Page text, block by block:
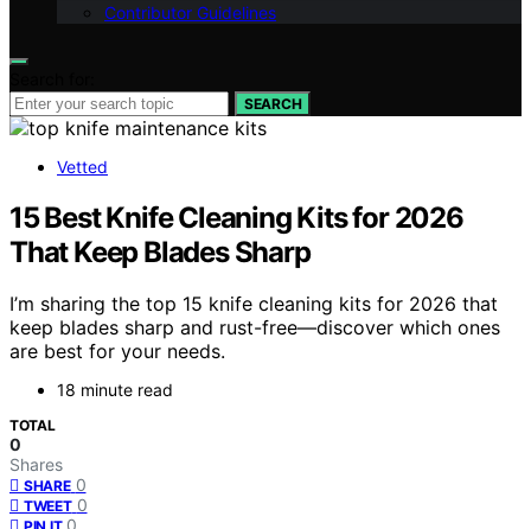
Contributor Guidelines
SEARCH
Vetted
15 Best Knife Cleaning Kits for 2026
That Keep Blades Sharp
I’m sharing the top 15 knife cleaning kits for 2026 that
keep blades sharp and rust-free—discover which ones
are best for your needs.
18 minute read
TOTAL
0
Shares
SHARE 0
TWEET 0